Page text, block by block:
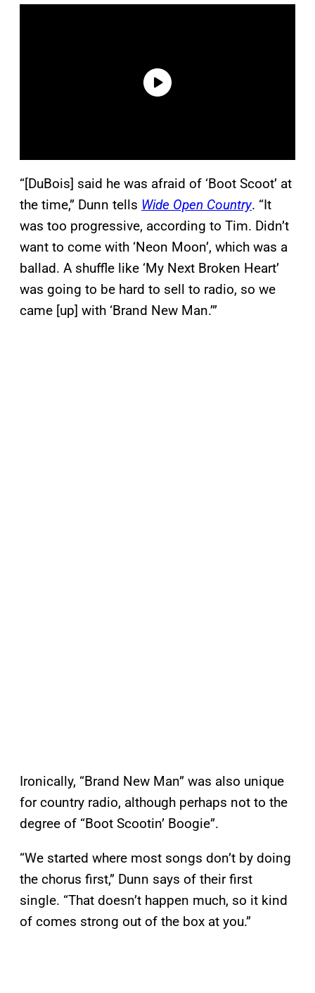
“[DuBois] said he was afraid of ‘Boot Scoot’ at
the time,” Dunn tells Wide Open Country. “It
was too progressive, according to Tim. Didn’t
want to come with ‘Neon Moon’, which was a
ballad. A shuffle like ‘My Next Broken Heart’
was going to be hard to sell to radio, so we
came [up] with ‘Brand New Man.’”
Ironically, “Brand New Man” was also unique
for country radio, although perhaps not to the
degree of “Boot Scootin’ Boogie”.
“We started where most songs don’t by doing
the chorus first,” Dunn says of their first
single. “That doesn’t happen much, so it kind
of comes strong out of the box at you.”